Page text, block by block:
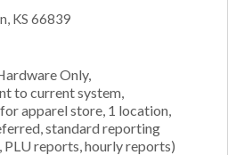
KS 66839
Only,
to current system,
apparel store, 1 location,
standard reporting
reports, hourly reports)